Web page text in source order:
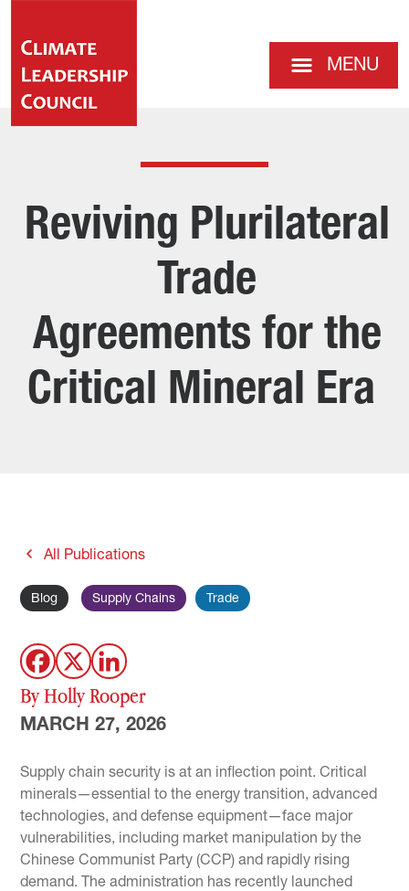
MENU
Reviving Plurilateral
Trade
Agreements for the
Critical Mineral Era
All Publications
Blog Supply Chains Trade
By Holly Rooper
MARCH 27, 2026
Supply chain security is at an inflection point. Critical
minerals—essential to the energy transition, advanced
technologies, and defense equipment—face major
vulnerabilities, including market manipulation by the
Chinese Communist Party (CCP) and rapidly rising
demand. The administration has recently launched